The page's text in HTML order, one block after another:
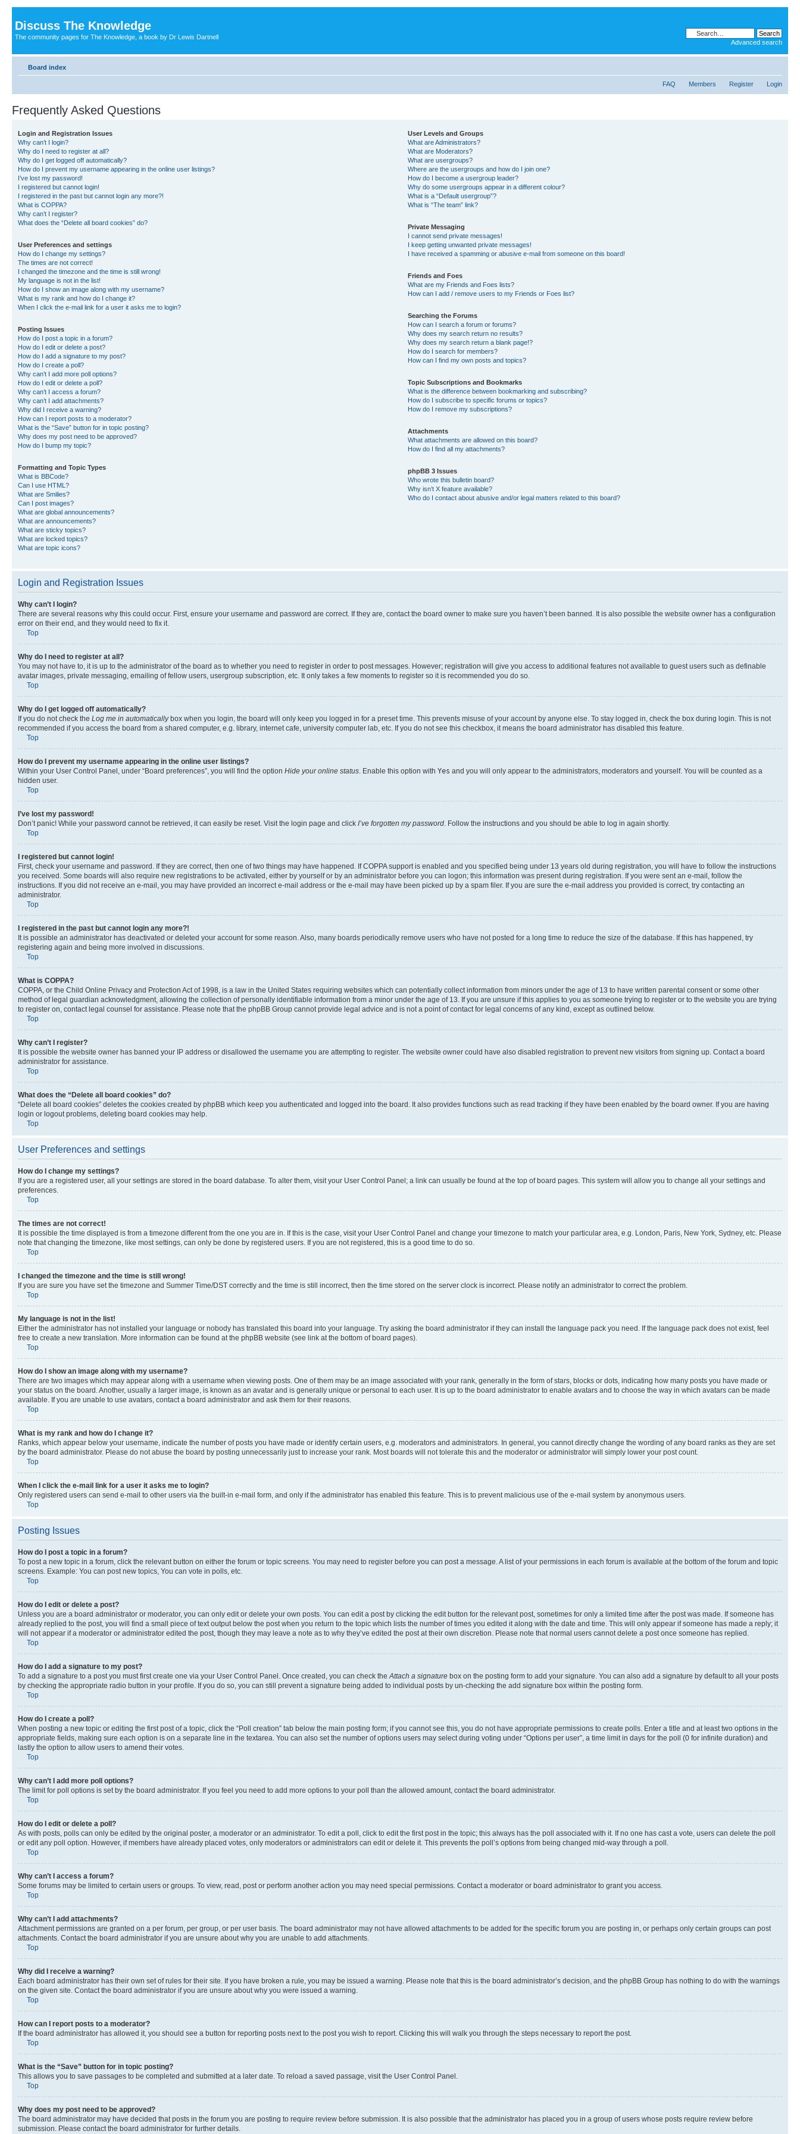
Discuss The Knowledge
The community pages for The Knowledge, a book by Dr Lewis Dartnell
Advanced search
Board index
FAQ Members Register Login
Frequently Asked Questions
Login and Registration Issues
Why can’t I login?
Why do I need to register at all?
Why do I get logged off automatically?
How do I prevent my username appearing in the online user listings?
I’ve lost my password!
I registered but cannot login!
I registered in the past but cannot login any more?!
What is COPPA?
Why can’t I register?
What does the “Delete all board cookies” do?
User Preferences and settings
How do I change my settings?
The times are not correct!
I changed the timezone and the time is still wrong!
My language is not in the list!
How do I show an image along with my username?
What is my rank and how do I change it?
When I click the e-mail link for a user it asks me to login?
Posting Issues
How do I post a topic in a forum?
How do I edit or delete a post?
How do I add a signature to my post?
How do I create a poll?
Why can’t I add more poll options?
How do I edit or delete a poll?
Why can’t I access a forum?
Why can’t I add attachments?
Why did I receive a warning?
How can I report posts to a moderator?
What is the “Save” button for in topic posting?
Why does my post need to be approved?
How do I bump my topic?
Formatting and Topic Types
What is BBCode?
Can I use HTML?
What are Smilies?
Can I post images?
What are global announcements?
What are announcements?
What are sticky topics?
What are locked topics?
What are topic icons?
User Levels and Groups
What are Administrators?
What are Moderators?
What are usergroups?
Where are the usergroups and how do I join one?
How do I become a usergroup leader?
Why do some usergroups appear in a different colour?
What is a “Default usergroup”?
What is “The team” link?
Private Messaging
I cannot send private messages!
I keep getting unwanted private messages!
I have received a spamming or abusive e-mail from someone on this board!
Friends and Foes
What are my Friends and Foes lists?
How can I add / remove users to my Friends or Foes list?
Searching the Forums
How can I search a forum or forums?
Why does my search return no results?
Why does my search return a blank page!?
How do I search for members?
How can I find my own posts and topics?
Topic Subscriptions and Bookmarks
What is the difference between bookmarking and subscribing?
How do I subscribe to specific forums or topics?
How do I remove my subscriptions?
Attachments
What attachments are allowed on this board?
How do I find all my attachments?
phpBB 3 Issues
Who wrote this bulletin board?
Why isn’t X feature available?
Who do I contact about abusive and/or legal matters related to this board?
Login and Registration Issues
Why can’t I login?
There are several reasons why this could occur. First, ensure your username and password are correct. If they are, contact the board owner to make sure you haven’t been banned. It is also possible the website owner has a configuration
error on their end, and they would need to fix it.
Top
Why do I need to register at all?
You may not have to, it is up to the administrator of the board as to whether you need to register in order to post messages. However; registration will give you access to additional features not available to guest users such as definable
avatar images, private messaging, emailing of fellow users, usergroup subscription, etc. It only takes a few moments to register so it is recommended you do so.
Top
Why do I get logged off automatically?
If you do not check the Log me in automaticallybox when you login, the board will only keep you logged in for a preset time. This prevents misuse of your account by anyone else. To stay logged in, check the box during login. This is not
recommended if you access the board from a shared computer, e.g. library, internet cafe, university computer lab, etc. If you do not see this checkbox, it means the board administrator has disabled this feature.
Top
How do I prevent my username appearing in the online user listings?
Within your User Control Panel, under “Board preferences”, you will find the option Hide your online status . Enable this option with Yes and you will only appear to the administrators, moderators and yourself. You will be counted as a
hidden user.
Top
I’ve lost my password!
Don’t panic! While your password cannot be retrieved, it can easily be reset. Visit the login page and click I’ve forgotten my password . Follow the instructions and you should be able to log in again shortly.
Top
I registered but cannot login!
First, check your username and password. If they are correct, then one of two things may have happened. If COPPA support is enabled and you specified being under 13 years old during registration, you will have to follow the instructions
you received. Some boards will also require new registrations to be activated, either by yourself or by an administrator before you can logon; this information was present during registration. If you were sent an e-mail, follow the
instructions. If you did not receive an e-mail, you may have provided an incorrect e-mail address or the e-mail may have been picked up by a spam filer. If you are sure the e-mail address you provided is correct, try contacting an
administrator.
Top
I registered in the past but cannot login any more?!
It is possible an administrator has deactivated or deleted your account for some reason. Also, many boards periodically remove users who have not posted for a long time to reduce the size of the database. If this has happened, try
registering again and being more involved in discussions.
Top
What is COPPA?
COPPA, or the Child Online Privacy and Protection Act of 1998, is a law in the United States requiring websites which can potentially collect information from minors under the age of 13 to have written parental consent or some other
method of legal guardian acknowledgment, allowing the collection of personally identifiable information from a minor under the age of 13. If you are unsure if this applies to you as someone trying to register or to the website you are trying
to register on, contact legal counsel for assistance. Please note that the phpBB Group cannot provide legal advice and is not a point of contact for legal concerns of any kind, except as outlined below.
Top
Why can’t I register?
It is possible the website owner has banned your IP address or disallowed the username you are attempting to register. The website owner could have also disabled registration to prevent new visitors from signing up. Contact a board
administrator for assistance.
Top
What does the “Delete all board cookies” do?
“Delete all board cookies” deletes the cookies created by phpBB which keep you authenticated and logged into the board. It also provides functions such as read tracking if they have been enabled by the board owner. If you are having
login or logout problems, deleting board cookies may help.
Top
User Preferences and settings
How do I change my settings?
If you are a registered user, all your settings are stored in the board database. To alter them, visit your User Control Panel; a link can usually be found at the top of board pages. This system will allow you to change all your settings and
preferences.
Top
The times are not correct!
It is possible the time displayed is from a timezone different from the one you are in. If this is the case, visit your User Control Panel and change your timezone to match your particular area, e.g. London, Paris, New York, Sydney, etc. Please
note that changing the timezone, like most settings, can only be done by registered users. If you are not registered, this is a good time to do so.
Top
I changed the timezone and the time is still wrong!
If you are sure you have set the timezone and Summer Time/DST correctly and the time is still incorrect, then the time stored on the server clock is incorrect. Please notify an administrator to correct the problem.
Top
My language is not in the list!
Either the administrator has not installed your language or nobody has translated this board into your language. Try asking the board administrator if they can install the language pack you need. If the language pack does not exist, feel
free to create a new translation. More information can be found at the phpBB website (see link at the bottom of board pages).
Top
How do I show an image along with my username?
There are two images which may appear along with a username when viewing posts. One of them may be an image associated with your rank, generally in the form of stars, blocks or dots, indicating how many posts you have made or
your status on the board. Another, usually a larger image, is known as an avatar and is generally unique or personal to each user. It is up to the board administrator to enable avatars and to choose the way in which avatars can be made
available. If you are unable to use avatars, contact a board administrator and ask them for their reasons.
Top
What is my rank and how do I change it?
Ranks, which appear below your username, indicate the number of posts you have made or identify certain users, e.g. moderators and administrators. In general, you cannot directly change the wording of any board ranks as they are set
by the board administrator. Please do not abuse the board by posting unnecessarily just to increase your rank. Most boards will not tolerate this and the moderator or administrator will simply lower your post count.
Top
When I click the e-mail link for a user it asks me to login?
Only registered users can send e-mail to other users via the built-in e-mail form, and only if the administrator has enabled this feature. This is to prevent malicious use of the e-mail system by anonymous users.
Top
Posting Issues
How do I post a topic in a forum?
To post a new topic in a forum, click the relevant button on either the forum or topic screens. You may need to register before you can post a message. A list of your permissions in each forum is available at the bottom of the forum and topic
screens. Example: You can post new topics, You can vote in polls, etc.
Top
How do I edit or delete a post?
Unless you are a board administrator or moderator, you can only edit or delete your own posts. You can edit a post by clicking the edit button for the relevant post, sometimes for only a limited time after the post was made. If someone has
already replied to the post, you will find a small piece of text output below the post when you return to the topic which lists the number of times you edited it along with the date and time. This will only appear if someone has made a reply; it
will not appear if a moderator or administrator edited the post, though they may leave a note as to why they’ve edited the post at their own discretion. Please note that normal users cannot delete a post once someone has replied.
Top
How do I add a signature to my post?
To add a signature to a post you must first create one via your User Control Panel. Once created, you can check the Attach a signature box on the posting form to add your signature. You can also add a signature by default to all your posts
by checking the appropriate radio button in your profile. If you do so, you can still prevent a signature being added to individual posts by un-checking the add signature box within the posting form.
Top
How do I create a poll?
When posting a new topic or editing the first post of a topic, click the “Poll creation” tab below the main posting form; if you cannot see this, you do not have appropriate permissions to create polls. Enter a title and at least two options in the
appropriate fields, making sure each option is on a separate line in the textarea. You can also set the number of options users may select during voting under “Options per user”, a time limit in days for the poll (0 for infinite duration) and
lastly the option to allow users to amend their votes.
Top
Why can’t I add more poll options?
The limit for poll options is set by the board administrator. If you feel you need to add more options to your poll than the allowed amount, contact the board administrator.
Top
How do I edit or delete a poll?
As with posts, polls can only be edited by the original poster, a moderator or an administrator. To edit a poll, click to edit the first post in the topic; this always has the poll associated with it. If no one has cast a vote, users can delete the poll
or edit any poll option. However, if members have already placed votes, only moderators or administrators can edit or delete it. This prevents the poll’s options from being changed mid-way through a poll.
Top
Why can’t I access a forum?
Some forums may be limited to certain users or groups. To view, read, post or perform another action you may need special permissions. Contact a moderator or board administrator to grant you access.
Top
Why can’t I add attachments?
Attachment permissions are granted on a per forum, per group, or per user basis. The board administrator may not have allowed attachments to be added for the specific forum you are posting in, or perhaps only certain groups can post
attachments. Contact the board administrator if you are unsure about why you are unable to add attachments.
Top
Why did I receive a warning?
Each board administrator has their own set of rules for their site. If you have broken a rule, you may be issued a warning. Please note that this is the board administrator’s decision, and the phpBB Group has nothing to do with the warnings
on the given site. Contact the board administrator if you are unsure about why you were issued a warning.
Top
How can I report posts to a moderator?
If the board administrator has allowed it, you should see a button for reporting posts next to the post you wish to report. Clicking this will walk you through the steps necessary to report the post.
Top
What is the “Save” button for in topic posting?
This allows you to save passages to be completed and submitted at a later date. To reload a saved passage, visit the User Control Panel.
Top
Why does my post need to be approved?
The board administrator may have decided that posts in the forum you are posting to require review before submission. It is also possible that the administrator has placed you in a group of users whose posts require review before
submission. Please contact the board administrator for further details.